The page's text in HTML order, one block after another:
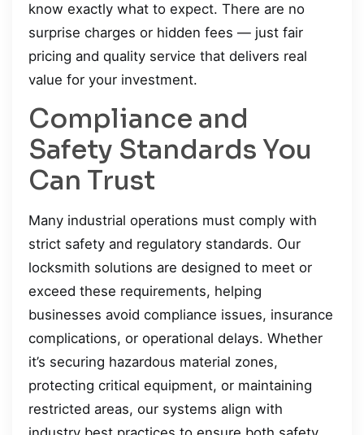
know exactly what to expect. There are no
surprise charges or hidden fees — just fair
pricing and quality service that delivers real
value for your investment.
Compliance and
Safety Standards You
Can Trust
Many industrial operations must comply with
strict safety and regulatory standards. Our
locksmith solutions are designed to meet or
exceed these requirements, helping
businesses avoid compliance issues, insurance
complications, or operational delays. Whether
it’s securing hazardous material zones,
protecting critical equipment, or maintaining
restricted areas, our systems align with